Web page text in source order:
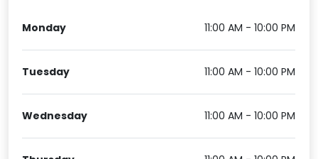
Monday 11:00 AM - 10:00 PM
Tuesday 11:00 AM - 10:00 PM
Wednesday 11:00 AM - 10:00 PM